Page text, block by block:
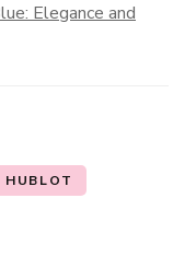
Elegance and
HUBLOT